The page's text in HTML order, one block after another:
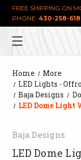
FREE SHIPPING ON
PHONE: 430-258-
Home
More
LED Lights -
Baja Designs
LED Dome Light
Baja Designs
LED Dome